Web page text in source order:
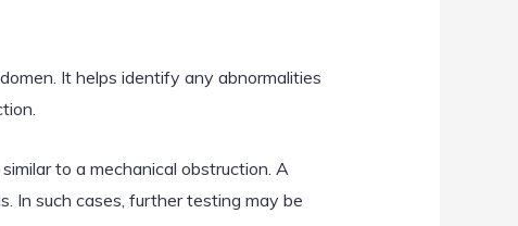
It helps identify any abnormalities
to a mechanical obstruction. A
In such cases, further testing may be